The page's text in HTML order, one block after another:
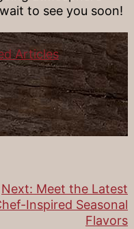
to see you soon!
Articles
Next: Meet the Latest
Inspired Seasonal
Flavors